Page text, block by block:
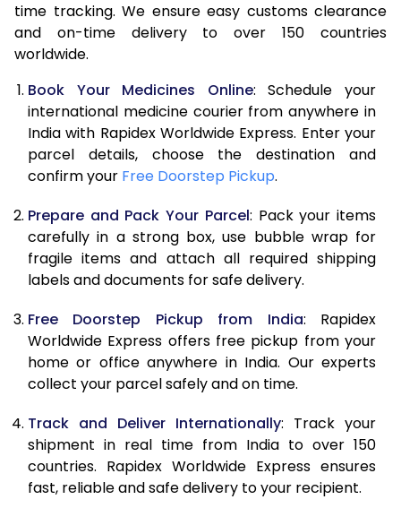
time tracking. We ensure easy customs clearance
and on-time delivery to over 150 countries
worldwide.
Book Your Medicines Online: Schedule your
international medicine courier from anywhere in
India with Rapidex Worldwide Express. Enter your
parcel details, choose the destination and
confirm your Free Doorstep Pickup.
Prepare and Pack Your Parcel: Pack your items
carefully in a strong box, use bubble wrap for
fragile items and attach all required shipping
labels and documents for safe delivery.
Free Doorstep Pickup from India: Rapidex
Worldwide Express offers free pickup from your
home or office anywhere in India. Our experts
collect your parcel safely and on time.
Track and Deliver Internationally: Track your
shipment in real time from India to over 150
countries. Rapidex Worldwide Express ensures
fast, reliable and safe delivery to your recipient.